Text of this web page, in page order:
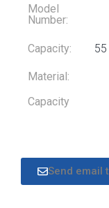
Model
Number:
Capacity:
Material:
Capacity
Send email